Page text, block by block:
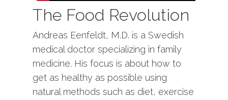
The Food Revolution
Andreas Eenfeldt, M.D. is a Swedish
medical doctor specializing in family
medicine. His focus is about how to
get as healthy as possible using
natural methods such as diet, exercise